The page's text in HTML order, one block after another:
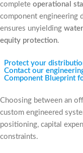
complete operational
component engineering
ensures unyielding
equity protection.
Protect your
Contact our
Component Blueprint
Choosing between an
custom engineered
positioning, capital
constraints.